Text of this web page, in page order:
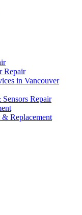
Repair
in Vancouver
Repair
Replacement